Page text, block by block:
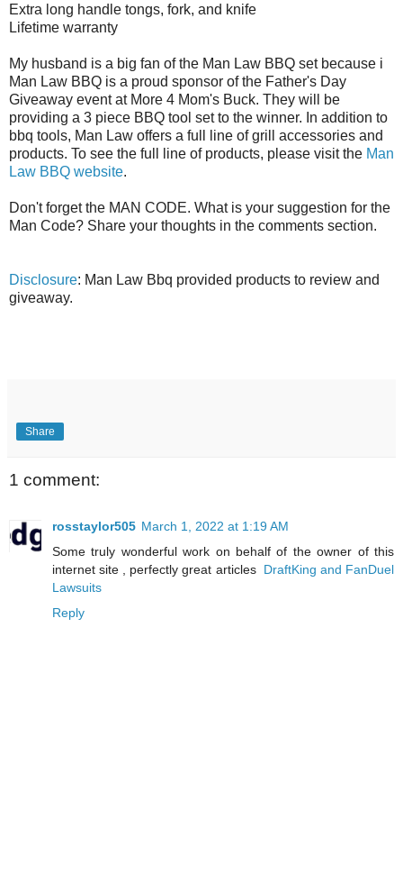
Extra long handle tongs, fork, and knife
Lifetime warranty
My husband is a big fan of the Man Law BBQ set because i
Man Law BBQ is a proud sponsor of the Father's Day
Giveaway event at More 4 Mom's Buck. They will be
providing a 3 piece BBQ tool set to the winner. In addition to
bbq tools, Man Law offers a full line of grill accessories and
products. To see the full line of products, please visit the Man
Law BBQ website.
Don't forget the MAN CODE. What is your suggestion for the
Man Code? Share your thoughts in the comments section.
Disclosure: Man Law Bbq provided products to review and
giveaway.
Share
1 comment:
rosstaylor505 March 1, 2022 at 1:19 AM
Some truly wonderful work on behalf of the owner of this
internet site , perfectly great articles DraftKing and FanDuel
Lawsuits
Reply